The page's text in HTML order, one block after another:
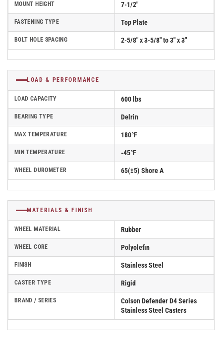
MOUNT HEIGHT 7-1/2"
FASTENING TYPE Top Plate
BOLT HOLE SPACING 2-5/8" x 3-5/8" to 3" x 3"
LOAD & PERFORMANCE
LOAD CAPACITY 600 lbs
BEARING TYPE Delrin
MAX TEMPERATURE 180°F
MIN TEMPERATURE -45°F
WHEEL DUROMETER 65(±5) Shore A
MATERIALS & FINISH
WHEEL MATERIAL Rubber
WHEEL CORE Polyolefin
FINISH Stainless Steel
CASTER TYPE Rigid
BRAND / SERIES
Colson Defender D4 Series
Stainless Steel Casters